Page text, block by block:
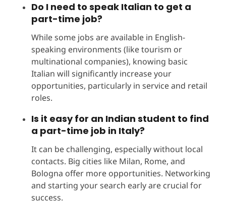
Do I need to speak Italian to get a
part-time job?
While some jobs are available in English-
speaking environments (like tourism or
multinational companies), knowing basic
Italian will significantly increase your
opportunities, particularly in service and retail
roles.
Is it easy for an Indian student to find
a part-time job in Italy?
It can be challenging, especially without local
contacts. Big cities like Milan, Rome, and
Bologna offer more opportunities. Networking
and starting your search early are crucial for
success.